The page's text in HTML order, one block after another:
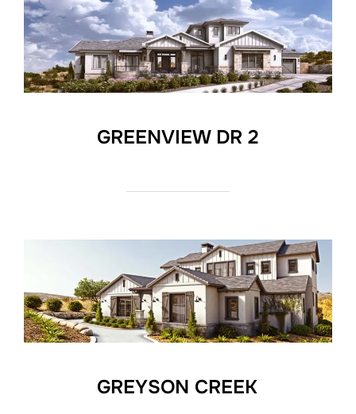
GREENVIEW DR 2
GREYSON CREEK